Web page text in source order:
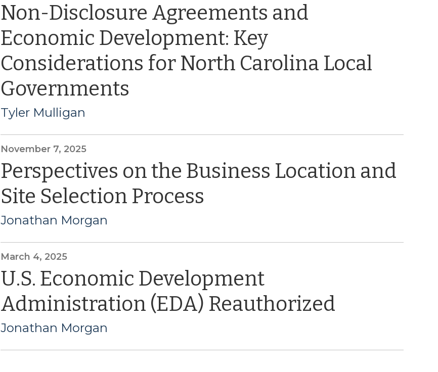
Non-Disclosure Agreements and
Economic Development: Key
Considerations for North Carolina Local
Governments
Tyler Mulligan
November 7, 2025
Perspectives on the Business Location and
Site Selection Process
Jonathan Morgan
March 4, 2025
U.S. Economic Development
Administration (EDA) Reauthorized
Jonathan Morgan